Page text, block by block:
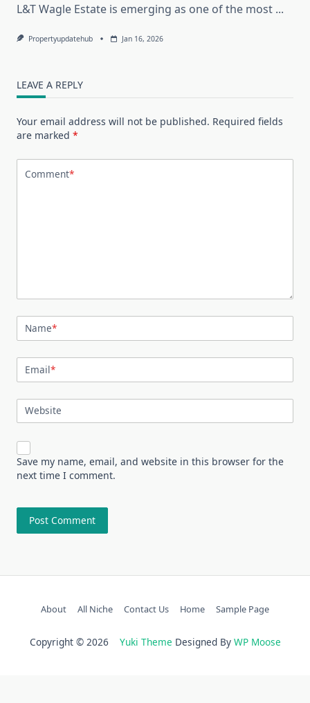
L&T Wagle Estate is emerging as one of the most ...
Propertyupdatehub Jan 16, 2026
LEAVE A REPLY
Your email address will not be published. Required fields
are marked *
Comment*
Name*
Email*
Website
Save my name, email, and website in this browser for the
next time I comment.
About All Niche Contact Us Home Sample Page
Copyright © 2026 Yuki Theme Designed By WP Moose